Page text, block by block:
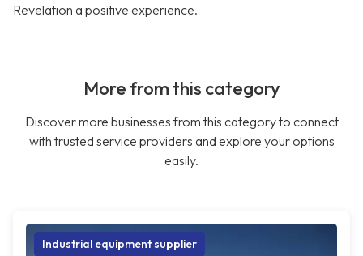
Revelation a positive experience.
More from this category
Discover more businesses from this category to connect
with trusted service providers and explore your options
easily.
Industrial equipment supplier